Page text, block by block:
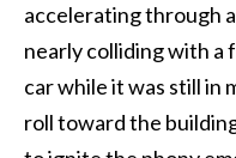
accelerating through
nearly colliding with a
car while it was still in
roll toward the